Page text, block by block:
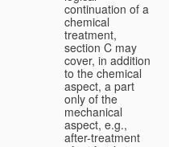
continuation of a
chemical
treatment,
section C may
cover, in addition
to the chemical
aspect, a part
only of the
mechanical
aspect, e.g.,
after-treatment